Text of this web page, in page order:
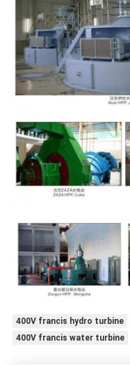
400V francis hydro turbine
400V francis water turbine